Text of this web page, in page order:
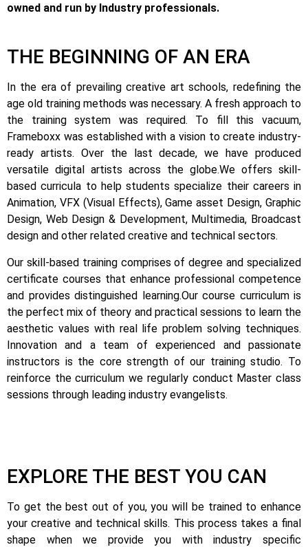
owned and run by Industry professionals.
THE BEGINNING OF AN ERA
In the era of prevailing creative art schools, redefining the
age old training methods was necessary. A fresh approach to
the training system was required. To fill this vacuum,
Frameboxx was established with a vision to create industry-
ready artists. Over the last decade, we have produced
versatile digital artists across the globe.We offers skill-
based curricula to help students specialize their careers in
Animation, VFX (Visual Effects), Game asset Design, Graphic
Design, Web Design & Development, Multimedia, Broadcast
design and other related creative and technical sectors.
Our skill-based training comprises of degree and specialized
certificate courses that enhance professional competence
and provides distinguished learning.Our course curriculum is
the perfect mix of theory and practical sessions to learn the
aesthetic values with real life problem solving techniques.
Innovation and a team of experienced and passionate
instructors is the core strength of our training studio. To
reinforce the curriculum we regularly conduct Master class
sessions through leading industry evangelists.
EXPLORE THE BEST YOU CAN
To get the best out of you, you will be trained to enhance
your creative and technical skills. This process takes a final
shape when we provide you with industry specific